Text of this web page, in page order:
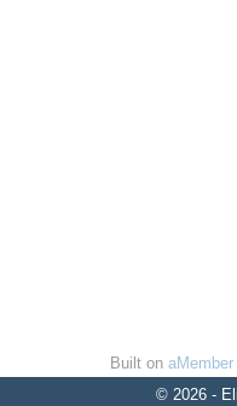
Built on
© 2026 -